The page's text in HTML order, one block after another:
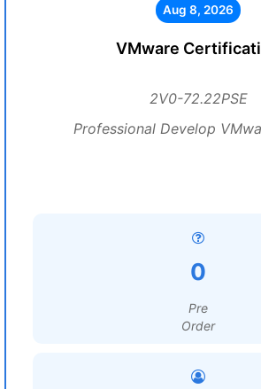
Aug 8, 2026
VMware
2V0-72.22PSE
Professional Develop
0
Pre
Order